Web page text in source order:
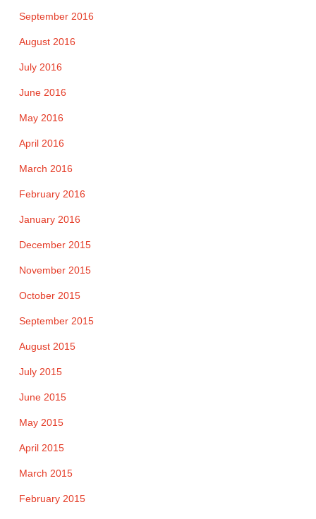
September 2016
August 2016
July 2016
June 2016
May 2016
April 2016
March 2016
February 2016
January 2016
December 2015
November 2015
October 2015
September 2015
August 2015
July 2015
June 2015
May 2015
April 2015
March 2015
February 2015